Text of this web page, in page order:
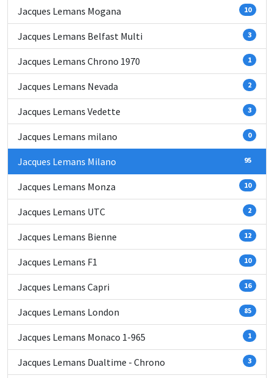
Jacques Lemans Mogana 10
Jacques Lemans Belfast Multi 3
Jacques Lemans Chrono 1970 1
Jacques Lemans Nevada 2
Jacques Lemans Vedette 3
Jacques Lemans milano 0
Jacques Lemans Milano 95
Jacques Lemans Monza 10
Jacques Lemans UTC 2
Jacques Lemans Bienne 12
Jacques Lemans F1 10
Jacques Lemans Capri 16
Jacques Lemans London 85
Jacques Lemans Monaco 1-965 1
Jacques Lemans Dualtime - Chrono 3